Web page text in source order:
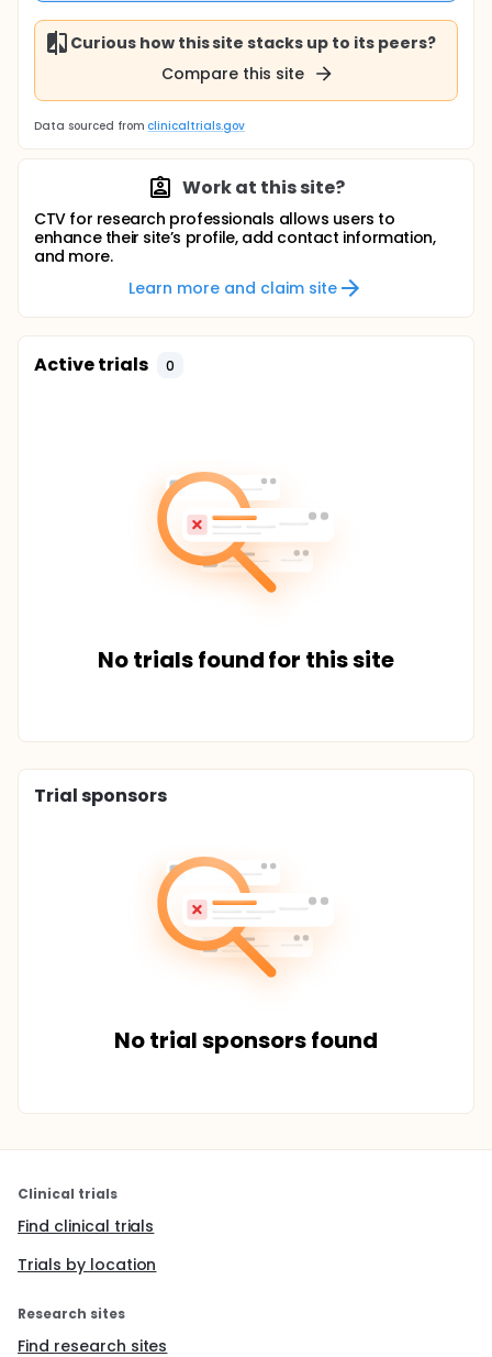
Curious how this site stacks up to its peers?
Compare this site
Data sourced from clinicaltrials.gov
Work at this site?
CTV for research professionals allows users to
enhance their site’s profile, add contact information,
and more.
Learn more and claim site
Active trials 0
No trials found for this site
Trial sponsors
No trial sponsors found
Clinical trials
Find clinical trials
Trials by location
Research sites
Find research sites